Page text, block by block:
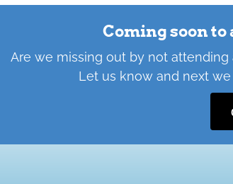
Coming soon
Are we missing out by not
Let us know and next